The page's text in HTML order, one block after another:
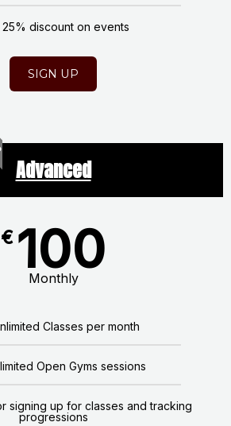
25% discount on events
SIGN UP
Advanced
€ 100
Monthly
Classes per month
Open Gyms sessions
signing up for classes and tracking
progressions